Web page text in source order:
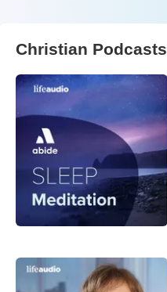
Christian Podcasts